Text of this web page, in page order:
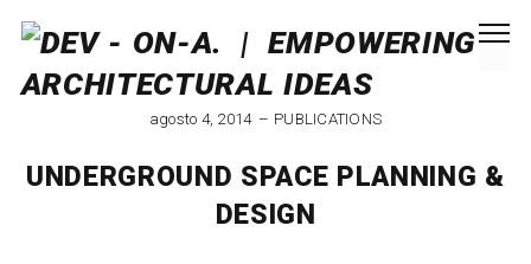
agosto 4, 2014 PUBLICATIONS
UNDERGROUND SPACE PLANNING &
DESIGN